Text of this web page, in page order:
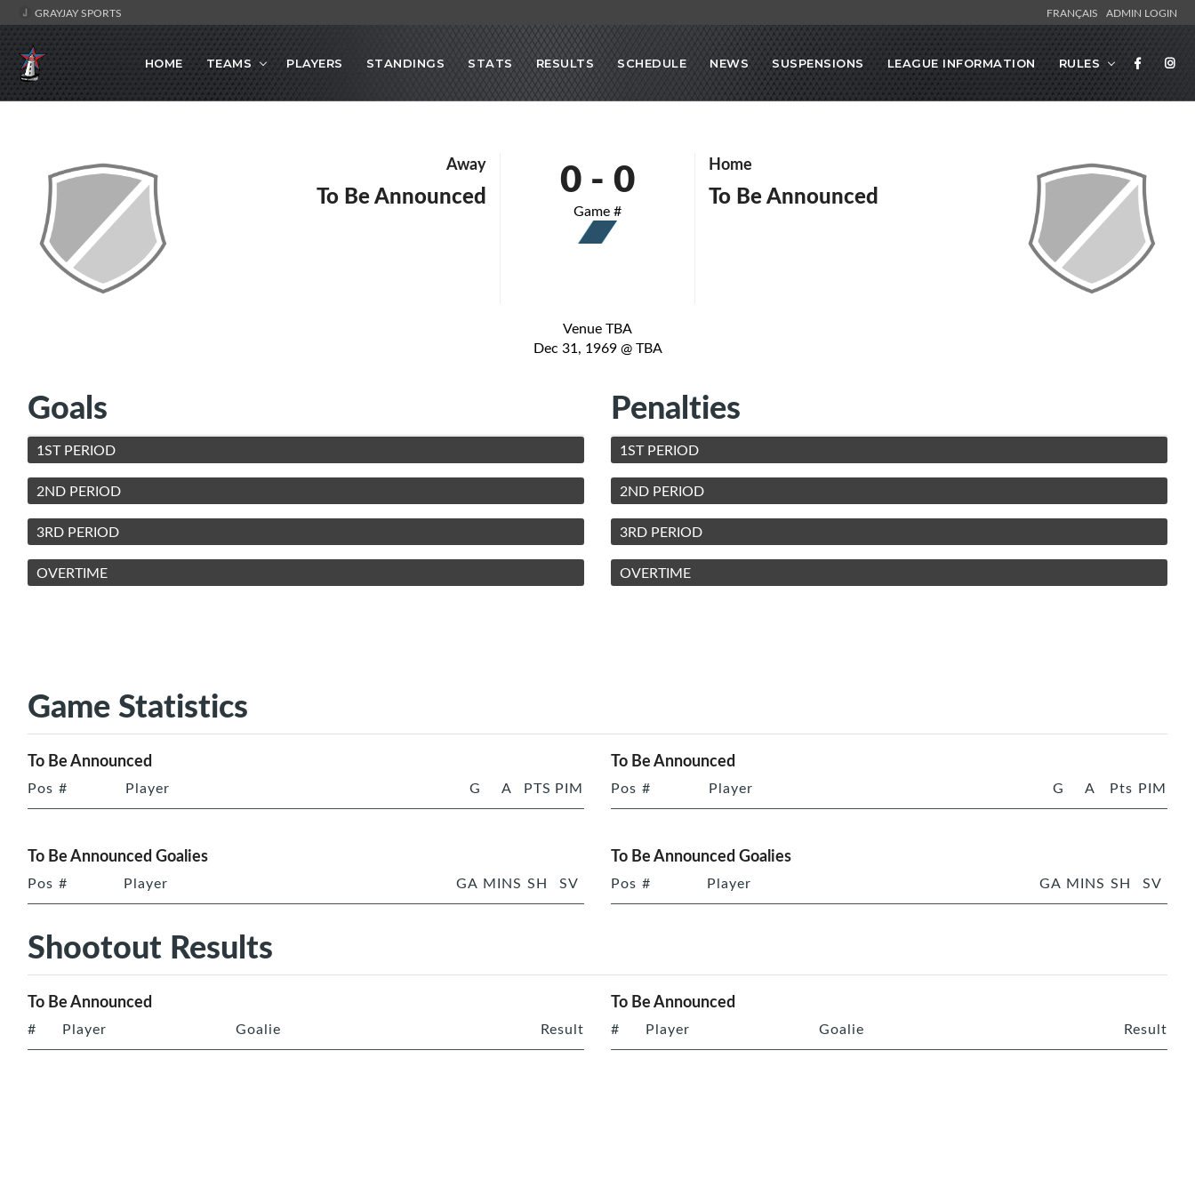
GRAYJAY SPORTS FRANÇAIS ADMIN LOGIN
HOME TEAMS PLAYERS STANDINGS STATS RESULTS SCHEDULE NEWS SUSPENSIONS LEAGUE INFORMATION RULES
Away
To Be Announced 0- 0
Game #
Home
To Be Announced
Venue TBA
Dec 31, 1969 @ TBA
Goals
1ST PERIOD
2ND PERIOD
3RD PERIOD
OVERTIME
Penalties
1ST PERIOD
2ND PERIOD
3RD PERIOD
OVERTIME
Game Statistics
To Be Announced
Pos # Player G A PTS PIM
To Be Announced
Pos # Player G A Pts PIM
To Be Announced Goalies
Pos # Player GA MINS SH SV
To Be Announced Goalies
Pos # Player GA MINS SH SV
Shootout Results
To Be Announced
# Player Goalie Result
To Be Announced
# Player Goalie Result